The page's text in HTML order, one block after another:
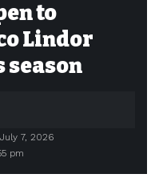
to
Lindor
pm
7, 2026